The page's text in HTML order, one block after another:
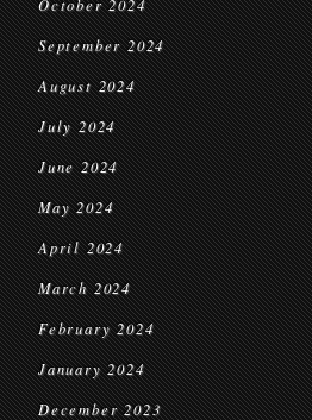
October 2024
September 2024
August 2024
July 2024
June 2024
May 2024
April 2024
March 2024
February 2024
January 2024
December 2023